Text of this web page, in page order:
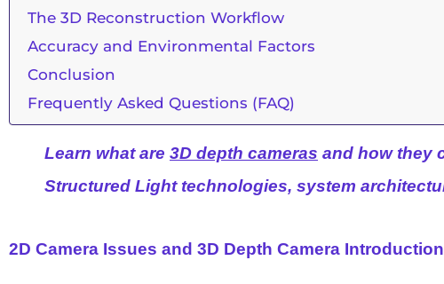
The 3D Reconstruction Workflow
Accuracy and Environmental Factors
Conclusion
Frequently Asked Questions (FAQ)
Learn what are 3D depth cameras and how they
Structured Light technologies, system
2D Camera Issues and 3D Depth Camera Introduction